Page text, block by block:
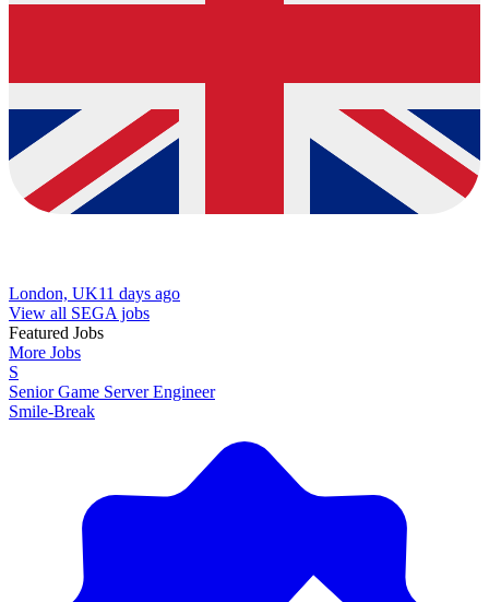
London, UK11 days ago
View all SEGA jobs
Featured Jobs
More Jobs
S
Senior Game Server Engineer
Smile-Break